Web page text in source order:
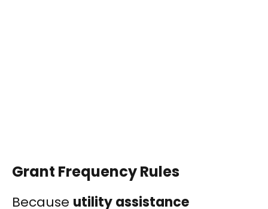
Grant Frequency Rules
Because utility assistance